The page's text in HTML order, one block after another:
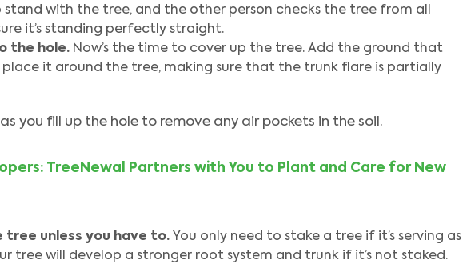
stand with the tree, and the other person checks the tree from all
it’s standing perfectly straight.
the hole. Now’s the time to cover up the tree. Add the ground that
place it around the tree, making sure that the trunk flare is partially
you fill up the hole to remove any air pockets in the soil.
TreeNewal Partners with You to Plant and Care for New
tree unless you have to. You only need to stake a tree if it’s serving as
tree will develop a stronger root system and trunk if it’s not staked.